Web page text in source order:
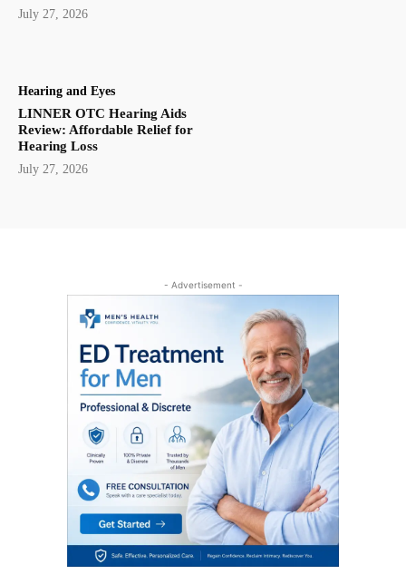
July 27, 2026
Hearing and Eyes
LINNER OTC Hearing Aids
Review: Affordable Relief for
Hearing Loss
July 27, 2026
- Advertisement -